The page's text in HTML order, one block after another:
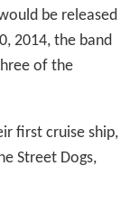
be released
2014, the band
of the
first cruise ship,
Street Dogs,